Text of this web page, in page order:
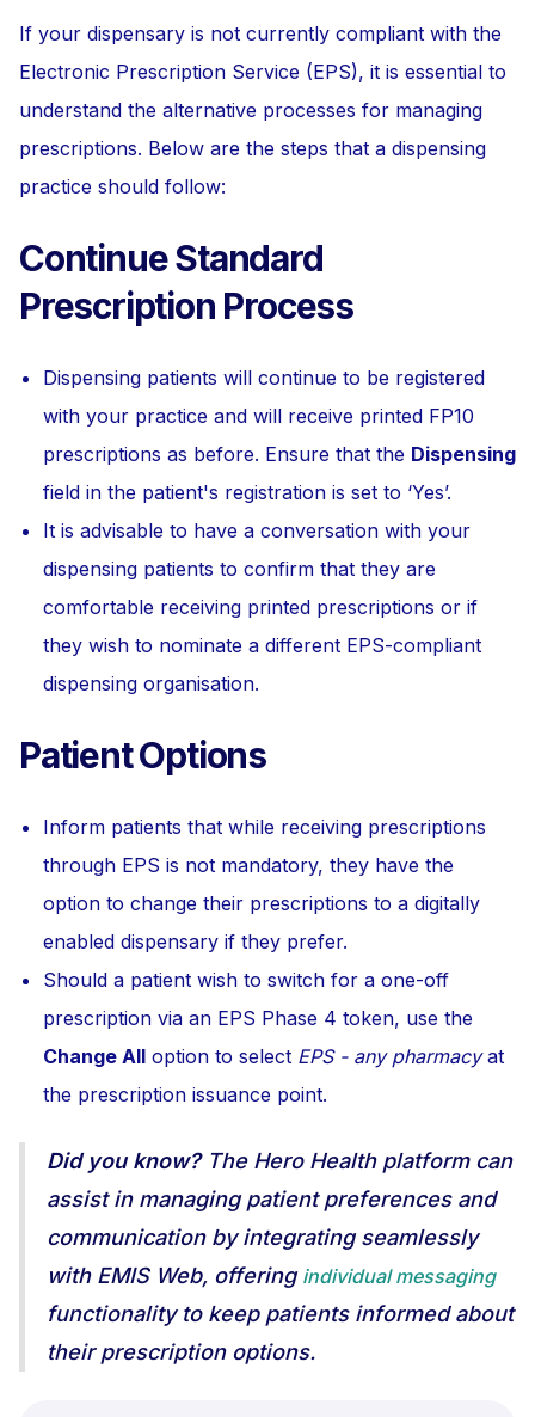
If your dispensary is not currently compliant with the
Electronic Prescription Service (EPS), it is essential to
understand the alternative processes for managing
prescriptions. Below are the steps that a dispensing
practice should follow:
Continue Standard
Prescription Process
Dispensing patients will continue to be registered
with your practice and will receive printed FP10
prescriptions as before. Ensure that the Dispensing
field in the patient's registration is set to ‘Yes’.
It is advisable to have a conversation with your
dispensing patients to confirm that they are
comfortable receiving printed prescriptions or if
they wish to nominate a different EPS-compliant
dispensing organisation.
Patient Options
Inform patients that while receiving prescriptions
through EPS is not mandatory, they have the
option to change their prescriptions to a digitally
enabled dispensary if they prefer.
Should a patient wish to switch for a one-off
prescription via an EPS Phase 4 token, use the
Change All option to select EPS - any pharmacyat
the prescription issuance point.
Did you know?The Hero Health platform can
assist in managing patient preferences and
communication by integrating seamlessly
with EMIS Web, offering individual messaging
functionality to keep patients informed about
their prescription options.